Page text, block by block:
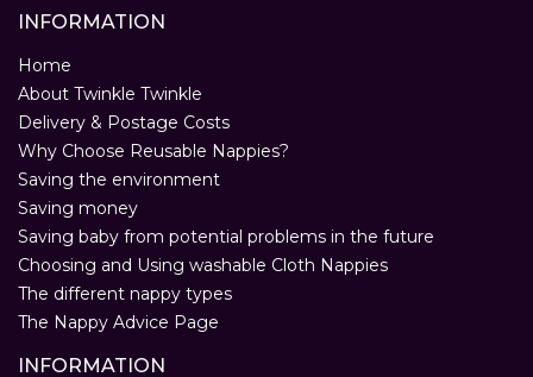
INFORMATION
Home
About Twinkle Twinkle
Delivery & Postage Costs
Why Choose Reusable Nappies?
Saving the environment
Saving money
Saving baby from potential problems in the future
Choosing and Using washable Cloth Nappies
The different nappy types
The Nappy Advice Page
INFORMATION